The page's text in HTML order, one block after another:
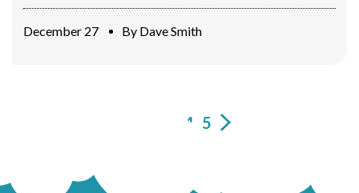
December 27 By Dave Smith
4 5